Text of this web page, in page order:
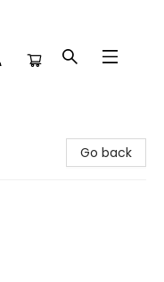
Go back